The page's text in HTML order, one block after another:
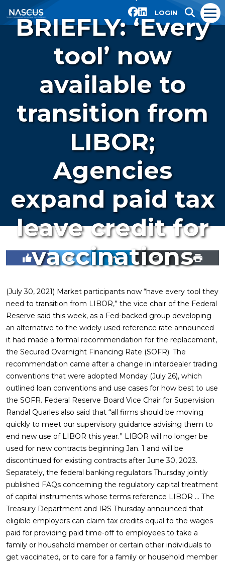
LOGIN
BRIEFLY: ‘Every
tool’ now
available to
transition from
LIBOR;
Agencies
expand paid tax
leave credit for
vaccinations
(July 30, 2021) Market participants now “have every tool they
need to transition from LIBOR,” the vice chair of the Federal
Reserve said this week, as a Fed-backed group developing
an alternative to the widely used reference rate announced
it had made a formal recommendation for the replacement,
the Secured Overnight Financing Rate (SOFR). The
recommendation came after a change in interdealer trading
conventions that were adopted Monday (July 26), which
outlined loan conventions and use cases for how best to use
the SOFR. Federal Reserve Board Vice Chair for Supervision
Randal Quarles also said that “all firms should be moving
quickly to meet our supervisory guidance advising them to
end new use of LIBOR this year.” LIBOR will no longer be
used for new contracts beginning Jan. 1 and will be
discontinued for existing contracts after June 30, 2023.
Separately, the federal banking regulators Thursday jointly
published FAQs concerning the regulatory capital treatment
of capital instruments whose terms reference LIBOR … The
Treasury Department and IRS Thursday announced that
eligible employers can claim tax credits equal to the wages
paid for providing paid time-off to employees to take a
family or household member or certain other individuals to
get vaccinated, or to care for a family or household member